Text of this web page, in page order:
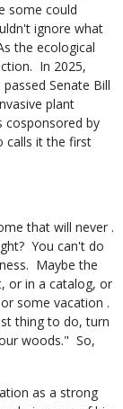
some could
ignore what
the ecological
In 2025,
Senate Bill
plant
cosponsored by
calls it the first
that will never .
You can't do
Maybe the
or in a catalog, or
some vacation .
thing to do, turn
woods." So,
as a strong